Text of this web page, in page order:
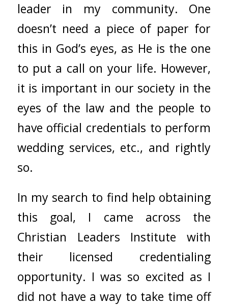
leader in my community. One
doesn’t need a piece of paper for
this in God’s eyes, as He is the one
to put a call on your life. However,
it is important in our society in the
eyes of the law and the people to
have official credentials to perform
wedding services, etc., and rightly
so.
In my search to find help obtaining
this goal, I came across the
Christian Leaders Institute with
their licensed credentialing
opportunity. I was so excited as I
did not have a way to take time off